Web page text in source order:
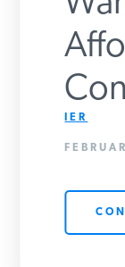
SPECIAL
POLICYMAKER
IER
Get